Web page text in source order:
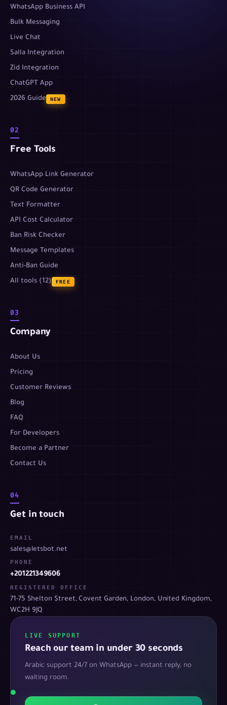
WhatsApp Business API
Bulk Messaging
Live Chat
Salla Integration
Zid Integration
ChatGPT App
2026 Guide
NEW
02
Free Tools
WhatsApp Link Generator
QR Code Generator
Text Formatter
API Cost Calculator
Ban Risk Checker
Message Templates
Anti-Ban Guide
All tools (12)
FREE
03
Company
About Us
Pricing
Customer Reviews
Blog
FAQ
For Developers
Become a Partner
Contact Us
04
Get in touch
EMAIL
sales@letsbot.net
PHONE
+201221349606
REGISTERED OFFICE
71-75 Shelton Street, Covent Garden, London, United Kingdom,
WC2H 9JQ
LIVE SUPPORT
Reach our team in under 30 seconds
Arabic support 24/7 on WhatsApp — instant reply, no
waiting room.